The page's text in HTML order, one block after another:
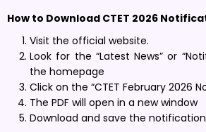
How to Download CTET 2026
Visit the official website.
Look for the “Latest News” or
the homepage
Click on the “CTET February 2026
The PDF will open in a new window
Download and save the